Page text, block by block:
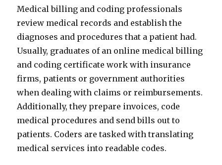
Medical billing and coding professionals
review medical records and establish the
diagnoses and procedures that a patient had.
Usually, graduates of an online medical billing
and coding certificate work with insurance
firms, patients or government authorities
when dealing with claims or reimbursements.
Additionally, they prepare invoices, code
medical procedures and send bills out to
patients. Coders are tasked with translating
medical services into readable codes.